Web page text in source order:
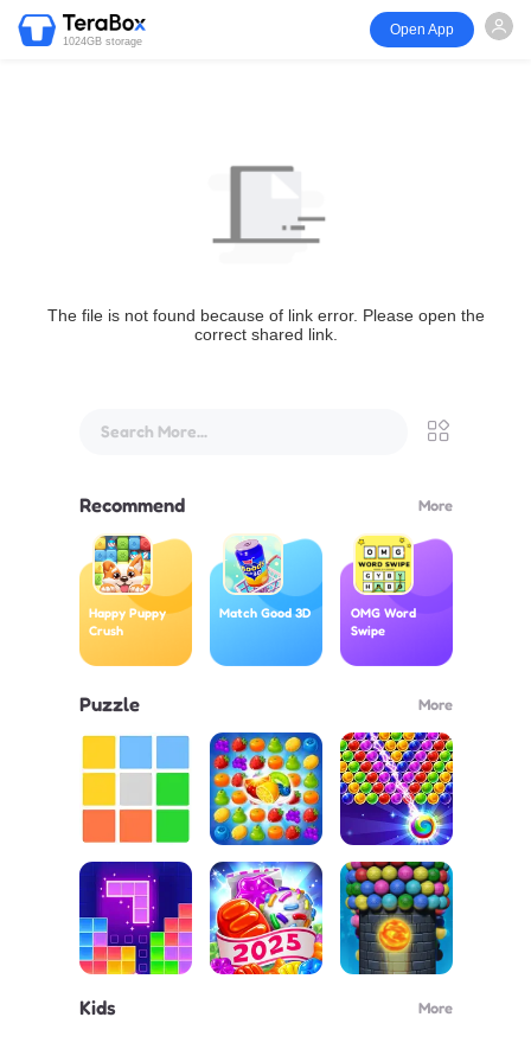
1024GB storage
Open App
The file is not found because of link error. Please open the
correct shared link.